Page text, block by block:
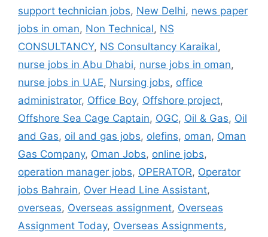
support technician jobs, New Delhi, news paper
jobs in oman, Non Technical, NS
CONSULTANCY, NS Consultancy Karaikal,
nurse jobs in Abu Dhabi, nurse jobs in oman,
nurse jobs in UAE, Nursing jobs, office
administrator, Office Boy, Offshore project,
Offshore Sea Cage Captain, OGC, Oil & Gas, Oil
and Gas, oil and gas jobs, olefins, oman, Oman
Gas Company, Oman Jobs, online jobs,
operation manager jobs, OPERATOR, Operator
jobs Bahrain, Over Head Line Assistant,
overseas, Overseas assignment, Overseas
Assignment Today, Overseas Assignments,